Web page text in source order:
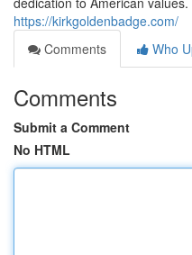
https://kirkgoldenbadge.com/
Comments
Who
Comments
Submit a Comment
No HTML